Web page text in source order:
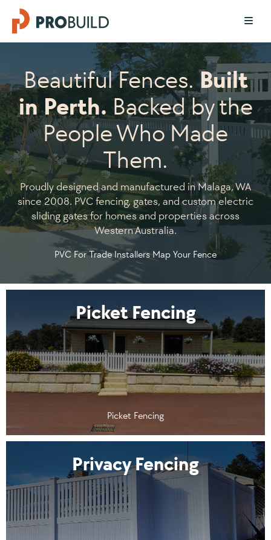
Beautiful Fences.Built
in Perth.Backed by the
People Who Made
Them.
Proudly designed and manufactured in Malaga, WA
since 2008. PVC fencing, gates, and custom electric
sliding gates for homes and properties across
Western Australia.
PVC For Trade InstallersMap Your Fence
Picket Fencing
Picket Fencing
Privacy Fencing